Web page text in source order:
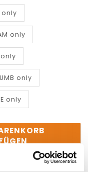
only
only
only
only
LIEFERUNG